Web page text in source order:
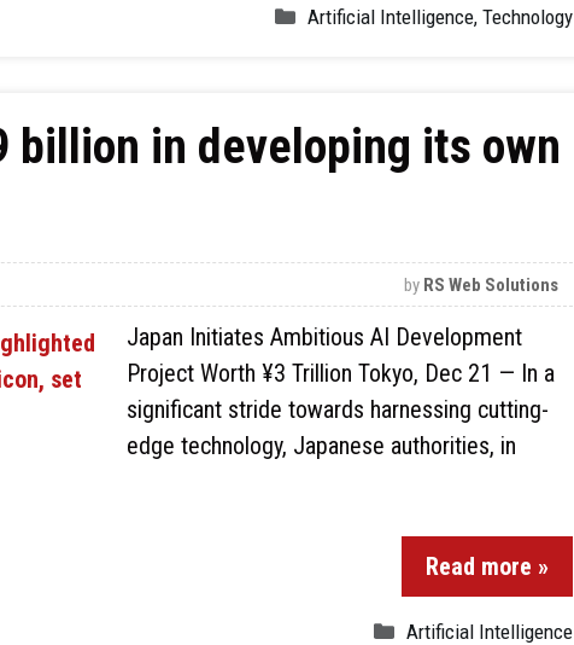
Artificial Intelligence, Technology
billion in developing its own
by RS Web Solutions
Japan Initiates Ambitious AI Development
Project Worth ¥3 Trillion Tokyo, Dec 21 — In a
significant stride towards harnessing cutting-
edge technology, Japanese authorities, in
Read more »
Artificial Intelligence